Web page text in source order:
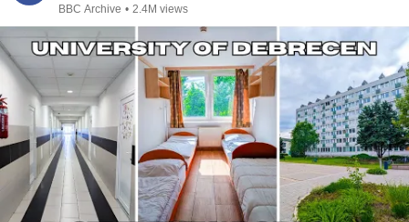
BBC Archive • 2.4M views